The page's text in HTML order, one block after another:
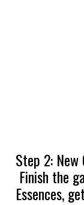
Step 2:
Finish the
Essences,